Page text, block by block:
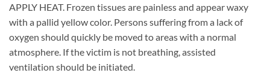
APPLY HEAT. Frozen tissues are painless and appear waxy
with a pallid yellow color. Persons suffering from a lack of
oxygen should quickly be moved to areas with a normal
atmosphere. If the victim is not breathing, assisted
ventilation should be initiated.